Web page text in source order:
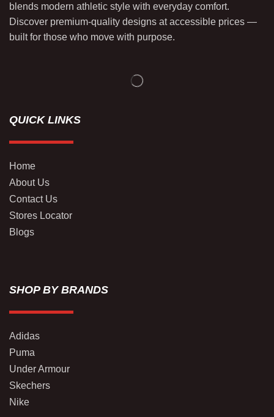
blends modern athletic style with everyday comfort.
Discover premium-quality designs at accessible prices —
built for those who move with purpose.
QUICK LINKS
Home
About Us
Contact Us
Stores Locator
Blogs
SHOP BY BRANDS
Adidas
Puma
Under Armour
Skechers
Nike